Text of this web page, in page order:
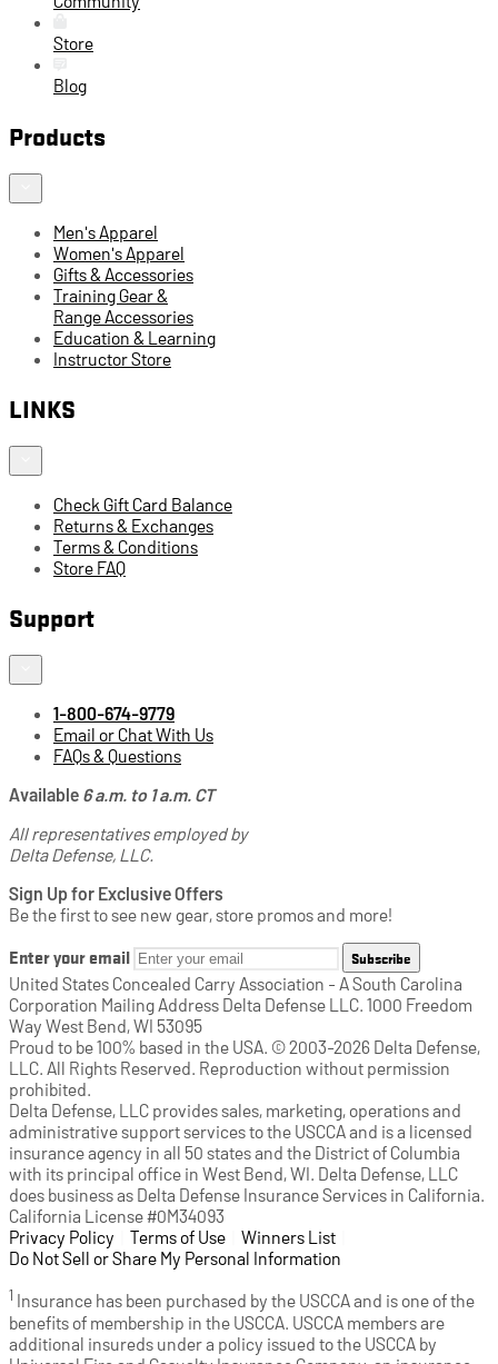
Store
Blog
Products
Men's Apparel
Women's Apparel
Gifts & Accessories
Training Gear &
Range Accessories
Education & Learning
Instructor Store
LINKS
Check Gift Card Balance
Returns & Exchanges
Terms & Conditions
Store FAQ
Support
1-800-674-9779
Email or Chat With Us
FAQs & Questions
Available 6 a.m. to 1 a.m. CT
All representatives employed by
Delta Defense, LLC.
Sign Up for Exclusive Offers
Be the first to see new gear, store promos and more!
Enter your email Subscribe
United States Concealed Carry Association - A South Carolina
Corporation Mailing Address Delta Defense LLC. 1000 Freedom
Way West Bend, WI 53095
Proud to be 100% based in the USA. © 2003-2026 Delta Defense,
LLC. All Rights Reserved. Reproduction without permission
prohibited.
Delta Defense, LLC provides sales, marketing, operations and
administrative support services to the USCCA and is a licensed
insurance agency in all 50 states and the District of Columbia
with its principal office in West Bend, WI. Delta Defense, LLC
does business as Delta Defense Insurance Services in California.
California License #0M34093
Privacy Policy (opens in a new tab)
Terms of Use (opens in a new tab)
Winners List
Do Not Sell or Share My Personal Information
1 Insurance has been purchased by the USCCA and is one of the
benefits of membership in the USCCA. USCCA members are
additional insureds under a policy issued to the USCCA by